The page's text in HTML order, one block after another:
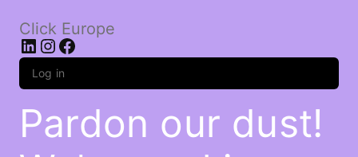
Click Europe
LinkedIn
Instagram
Facebook
Log in
Pardon our dust!